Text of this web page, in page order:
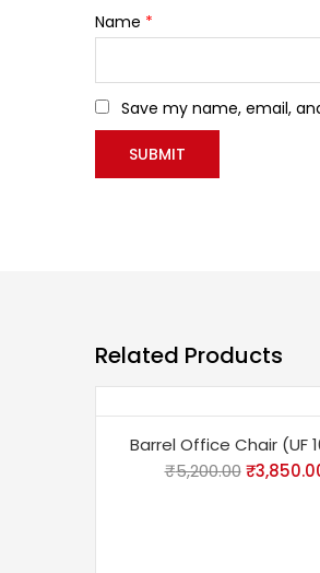
Name *
Save my name, email,
Related Products
-26%
Barrel Office Chair (UF
₹5,200.00 ₹